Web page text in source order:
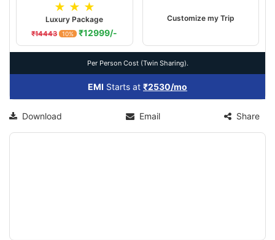
★ ★ ★
Luxury Package
₹14443 10% ₹12999/-
Customize my Trip
Per Person Cost (Twin Sharing).
EMI Starts at ₹2530/mo
Download Email Share